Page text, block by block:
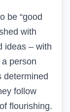
be “good
with
ideas – with
a person
determined
follow
flourishing.